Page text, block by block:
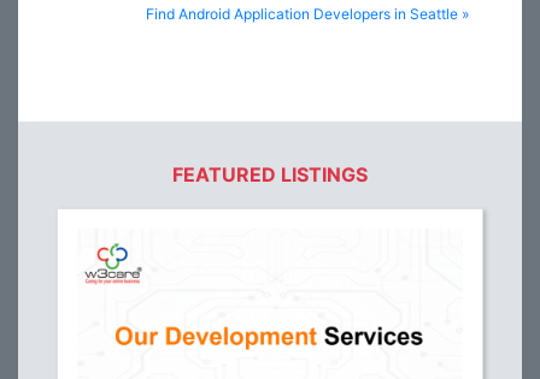
Find Android Application Developers in Seattle »
FEATURED LISTINGS